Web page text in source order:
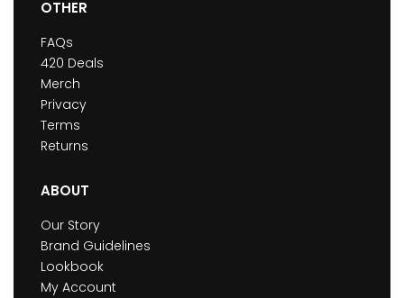
OTHER
FAQs
420 Deals
Merch
Privacy
Terms
Returns
ABOUT
Our Story
Brand Guidelines
Lookbook
My Account